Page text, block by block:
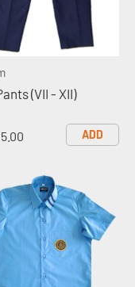
(VII - XII)
ADD